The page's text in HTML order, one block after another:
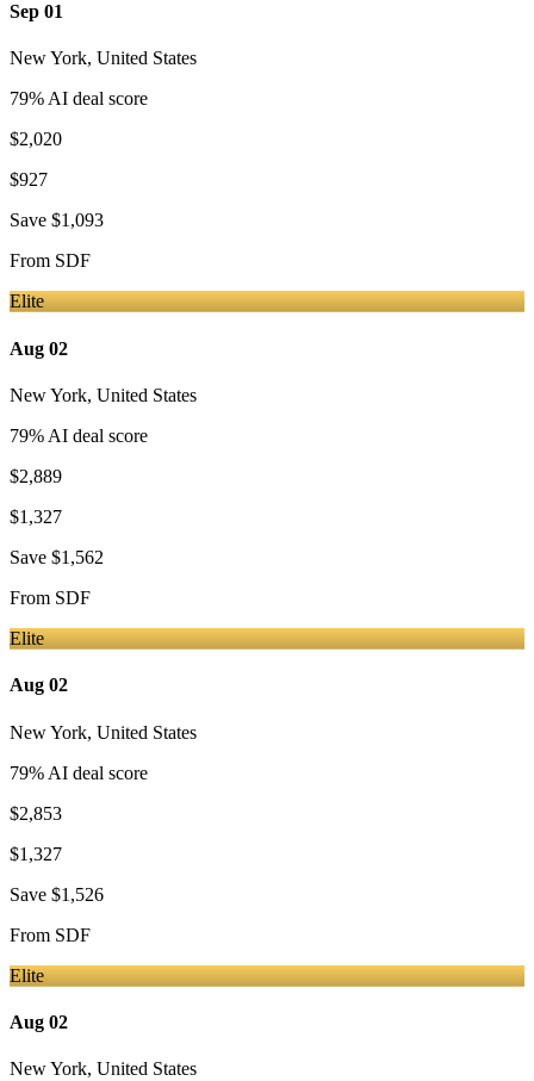
Sep 01
New York, United States
79% AI deal score
$2,020
$927
Save $1,093
From SDF
Elite
Aug 02
New York, United States
79% AI deal score
$2,889
$1,327
Save $1,562
From SDF
Elite
Aug 02
New York, United States
79% AI deal score
$2,853
$1,327
Save $1,526
From SDF
Elite
Aug 02
New York, United States